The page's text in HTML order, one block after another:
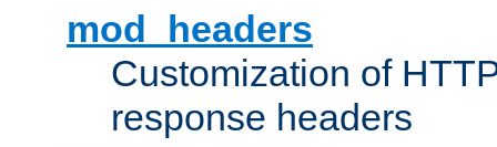
mod_headers
Customization of
response headers